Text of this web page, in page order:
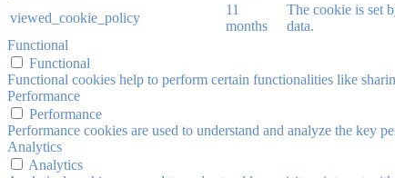
viewed_cookie_policy
11
months
The cookie is set
data.
Functional
Functional
Functional cookies help to perform certain functionalities like
Performance
Performance
Performance cookies are used to understand and analyze the key
Analytics
Analytics